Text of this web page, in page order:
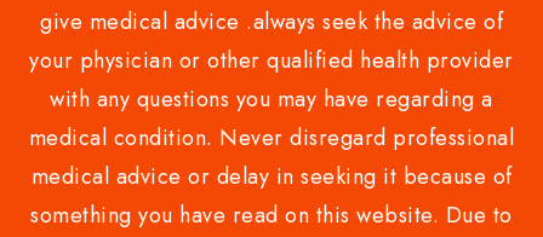
give medical advice .always seek the advice of
your physician or other qualified health provider
with any questions you may have regarding a
medical condition. Never disregard professional
medical advice or delay in seeking it because of
something you have read on this website. Due to